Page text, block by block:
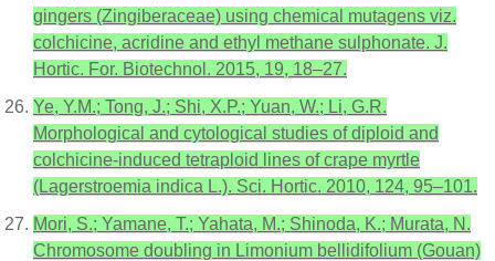
gingers (Zingiberaceae) using chemical mutagens viz.
colchicine, acridine and ethyl methane sulphonate. J.
Hortic. For. Biotechnol. 2015, 19, 18–27.
Ye, Y.M.; Tong, J.; Shi, X.P.; Yuan, W.; Li, G.R.
Morphological and cytological studies of diploid and
colchicine-induced tetraploid lines of crape myrtle
(Lagerstroemia indica L.). Sci. Hortic. 2010, 124, 95–101.
Mori, S.; Yamane, T.; Yahata, M.; Shinoda, K.; Murata, N.
Chromosome doubling in Limonium bellidifolium (Gouan)